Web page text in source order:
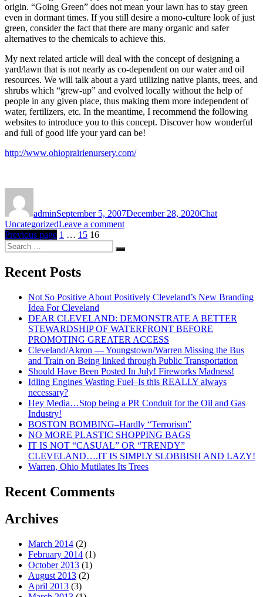
origin. “Going Green” does not mean your lawn has to stay green
even in dormant times. If you still desire a mono-culture look of just
green, consider the fact that there are many organic and safer
alternatives to the chemicals to achieve this.
My next related article will deal with the concept of designing a
yard/lawn that is not nearly as co-dependent on our water and oil
resources. We will talk about a yard utilizing native plants, trees, and
shrubs which “grew-up” and evolved locally without the help of
people in any given place, thus making them more independent of
water, fertilizers, etc. In the meantime, I recommend the following
websites to introduce you to this concept. Discover how wonderful
and full of good life your yard can be!
http://www.ohioprairienursery.com/
adminSeptember 5, 2007December 28, 2020Chat
UncategorizedLeave a commenton
Posts
pagination
Previous page Page
1 … Page
15 Page
16
Search
for:
Search
Recent Posts
Not So Positive About Positively Cleveland’s New Branding
Idea For Cleveland
DEAR CLEVELAND: DEMONSTRATE A BETTER
STEWARDSHIP OF WATERFRONT BEFORE
PROMOTING GREATER ACCESS
Cleveland/Akron — Youngstown/Warren Missing the Bus
and Train on Being linked through Public Transportation
Should Have Been Posted In July! Fireworks Madness!
Idling Engines Wasting Fuel–Is this REALLY always
necessary?
Hey Media…Stop being a PR Conduit for the Oil and Gas
Industry!
BOSTON BOMBING–Hardly “Terrorism”
NO MORE PLASTIC SHOPPING BAGS
IT IS NOT “CASUAL” OR “TRENDY”
CLEVELAND….IT IS SIMPLY SLOBBISH AND LAZY!
Warren, Ohio Mutilates Its Trees
Recent Comments
Archives
March 2014 (2)
February 2014 (1)
October 2013 (1)
August 2013 (2)
April 2013 (3)